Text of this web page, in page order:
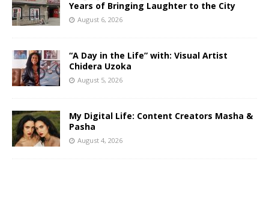
Years of Bringing Laughter to the City
August 6, 2026
“A Day in the Life” with: Visual Artist
Chidera Uzoka
August 5, 2026
My Digital Life: Content Creators Masha &
Pasha
August 4, 2026